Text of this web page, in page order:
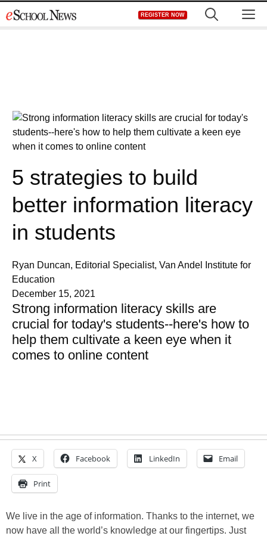
to
REGISTER NOW
5 strategies to build
better information literacy
in students
Ryan Duncan, Editorial Specialist, Van Andel Institute for
Education
December 15, 2021
Strong information literacy skills are
crucial for today's students--here's how to
help them cultivate a keen eye when it
comes to online content
X Facebook LinkedIn Email
Print
We live in the age of information. Thanks to the internet, we
now have all the world’s knowledge at our fingertips. Just